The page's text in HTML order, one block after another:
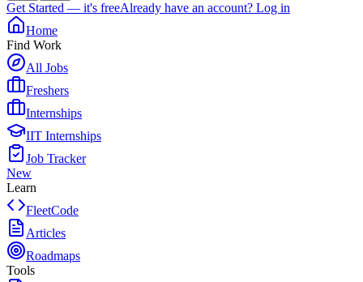
Get Started — it's freeAlready have an account? Log in
Home
Find Work
All Jobs
Freshers
Internships
IIT Internships
Job Tracker
New
Learn
FleetCode
Articles
Roadmaps
Tools